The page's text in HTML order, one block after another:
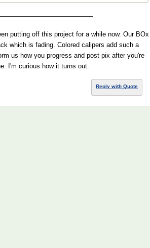
putting off this project for a while now. Our BOx
which is fading. Colored calipers add such a
us how you progress and post pix after you're
I'm curious how it turns out.
Reply with Quote